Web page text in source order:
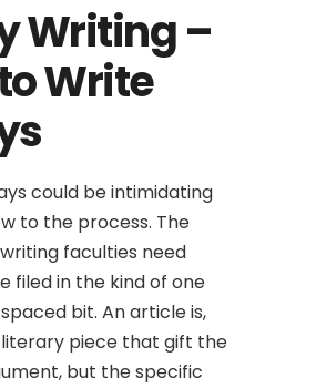
Writing –
Write
could be intimidating
to the process. The
faculties need
filed in the kind of one
bit. An article is,
literary piece that gift the
but the specific